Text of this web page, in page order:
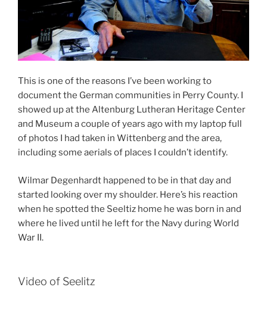
This is one of the reasons I’ve been working to
document the German communities in Perry County. I
showed up at the Altenburg Lutheran Heritage Center
and Museum a couple of years ago with my laptop full
of photos I had taken in Wittenberg and the area,
including some aerials of places I couldn’t identify.
Wilmar Degenhardt happened to be in that day and
started looking over my shoulder. Here’s his reaction
when he spotted the Seeltiz home he was born in and
where he lived until he left for the Navy during World
War II.
Video of Seelitz